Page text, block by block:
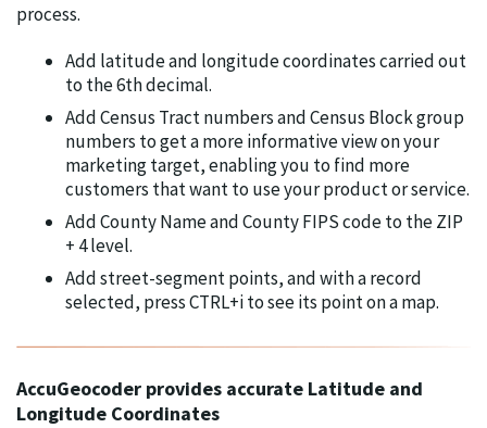
process.
Add latitude and longitude coordinates carried out
to the 6th decimal.
Add Census Tract numbers and Census Block group
numbers to get a more informative view on your
marketing target, enabling you to find more
customers that want to use your product or service.
Add County Name and County FIPS code to the ZIP
+ 4 level.
Add street-segment points, and with a record
selected, press CTRL+i to see its point on a map.
AccuGeocoder provides accurate Latitude and
Longitude Coordinates